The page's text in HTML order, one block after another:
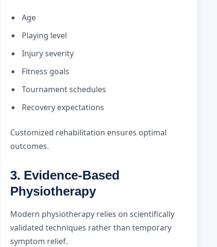
Age
Playing level
Injury severity
Fitness goals
Tournament schedules
Recovery expectations
Customized rehabilitation ensures optimal
outcomes.
3. Evidence-Based
Physiotherapy
Modern physiotherapy relies on scientifically
validated techniques rather than temporary
symptom relief.